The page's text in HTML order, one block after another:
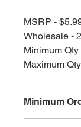
MSRP -
Wholesale -
Minimum
Maximum
Minimum